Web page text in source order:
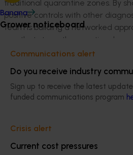
Banana
Grower noticeboard
Communications alert
Do you receive industry
Sign up to receive the latest
funded communications program
Crisis alert
Current cost pressures
traditional quarantine zones. By
positive controls with other
team is building a networked
one that strengthens national
growers.
Dr Jessica Lye, Citrus Biosecurity
Australia explained how systems
biosecurity perspective on the
her citrus pathology team have
support for CitrusWatch, enabling